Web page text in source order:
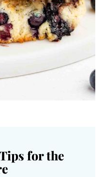
for the